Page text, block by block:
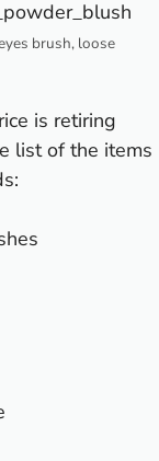
brush, loose
is retiring
list of the items